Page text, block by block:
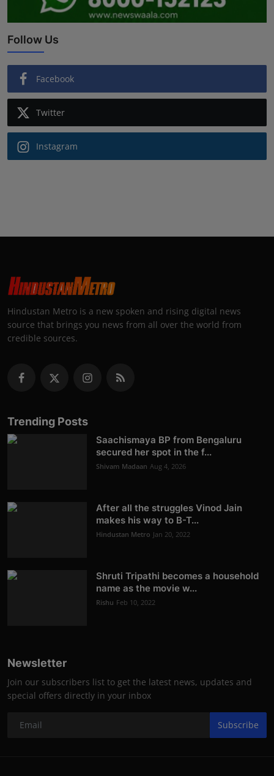
Follow Us
Facebook
Twitter
Instagram
Hindustan Metro is a new spoken and rising digital news
source that brings you news from all over the world from
credible sources.
Trending Posts
Saachismaya BP from Bengaluru
secured her spot in the f...
Shivam Madaan Aug 4, 2026
After all the struggles Vinod Jain
makes his way to B-T...
Hindustan Metro Jan 20, 2022
Shruti Tripathi becomes a household
name as the movie w...
Rishu Feb 10, 2022
Newsletter
Join our subscribers list to get the latest news, updates and
special offers directly in your inbox
Subscribe